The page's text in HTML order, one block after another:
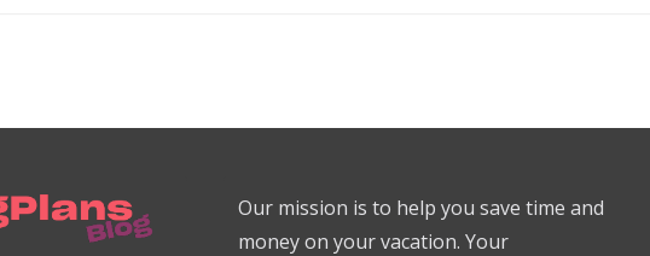
Our mission is to help you save time and
money on your vacation. Your